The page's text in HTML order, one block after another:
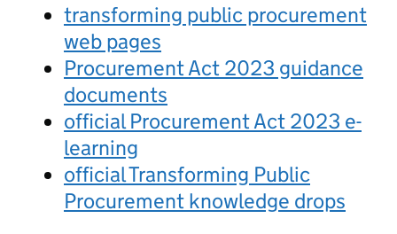
transforming public procurement
web pages
Procurement Act 2023 guidance
documents
official Procurement Act 2023 e-
learning
official Transforming Public
Procurement knowledge drops